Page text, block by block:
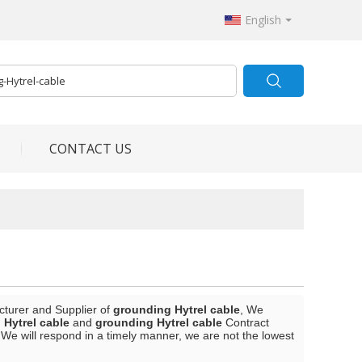
English
CONTACT US
and Supplier of grounding Hytrel cable , We
cable and grounding Hytrel cable Contract
will respond in a timely manner, we are not the lowest